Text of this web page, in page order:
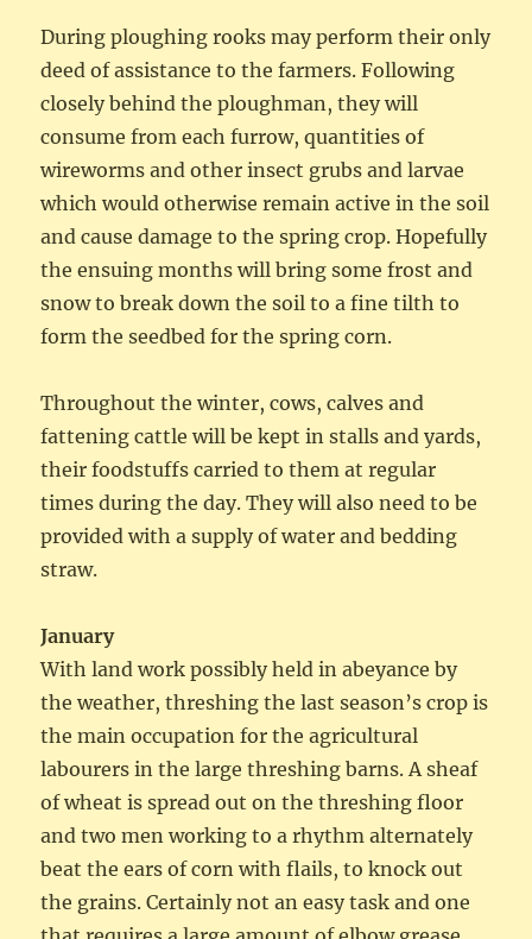
During ploughing rooks may perform their only
deed of assistance to the farmers. Following
closely behind the ploughman, they will
consume from each furrow, quantities of
wireworms and other insect grubs and larvae
which would otherwise remain active in the soil
and cause damage to the spring crop. Hopefully
the ensuing months will bring some frost and
snow to break down the soil to a fine tilth to
form the seedbed for the spring corn.
Throughout the winter, cows, calves and
fattening cattle will be kept in stalls and yards,
their foodstuffs carried to them at regular
times during the day. They will also need to be
provided with a supply of water and bedding
straw.
January
With land work possibly held in abeyance by
the weather, threshing the last season’s crop is
the main occupation for the agricultural
labourers in the large threshing barns. A sheaf
of wheat is spread out on the threshing floor
and two men working to a rhythm alternately
beat the ears of corn with flails, to knock out
the grains. Certainly not an easy task and one